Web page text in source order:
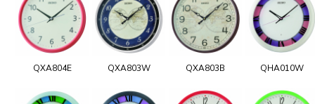
QXA804E QXA803W QXA803B QHA010W